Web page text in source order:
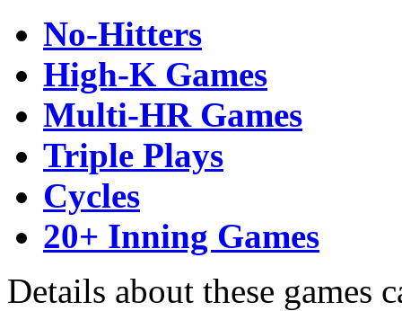
No-Hitters
High-K Games
Multi-HR Games
Triple Plays
Cycles
20+ Inning Games
Details about these